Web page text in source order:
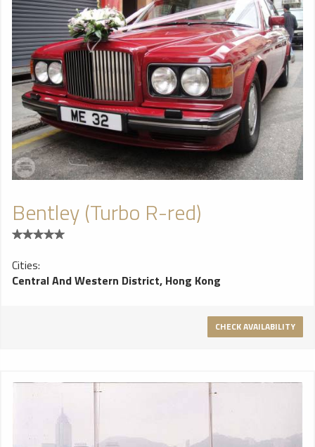
Bentley (Turbo R-red)
Cities:
Central And Western District, Hong Kong
CHECK AVAILABILITY